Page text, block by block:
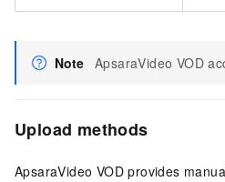
Note ApsaraVideo VOD
Upload methods
ApsaraVideo VOD provides